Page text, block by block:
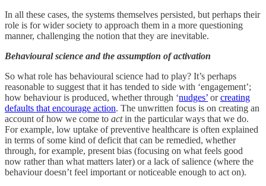
In all these cases, the systems themselves persisted, but perhaps their
role is for wider society to approach them in a more questioning
manner, challenging the notion that they are inevitable.
Behavioural science and the assumption of activation
So what role has behavioural science had to play? It’s perhaps
reasonable to suggest that it has tended to side with ‘engagement’;
how behaviour is produced, whether through ‘nudges’ orcreating
defaults that encourage action. The unwritten focus is on creating an
account of how we come to actin the particular ways that we do.
For example, low uptake of preventive healthcare is often explained
in terms of some kind of deficit that can be remedied, whether
through, for example, present bias (focusing on what feels good
now rather than what matters later) or a lack of salience (where the
behaviour doesn’t feel important or noticeable enough to act on).